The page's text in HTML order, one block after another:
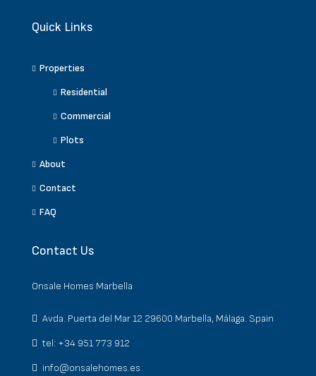
Quick Links
Properties
Residential
Commercial
Plots
About
Contact
FAQ
Contact Us
Onsale Homes Marbella
Avda. Puerta del Mar 12 29600 Marbella, Málaga. Spain
tel: +34 951 773 912
info@onsalehomes.es